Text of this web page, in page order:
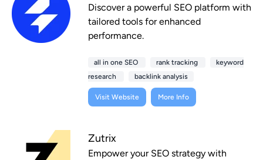
Discover a powerful SEO platform with
tailored tools for enhanced
performance.
all in one SEO rank tracking
keyword
research
backlink analysis
Visit Website More Info
Zutrix
Empower your SEO strategy with